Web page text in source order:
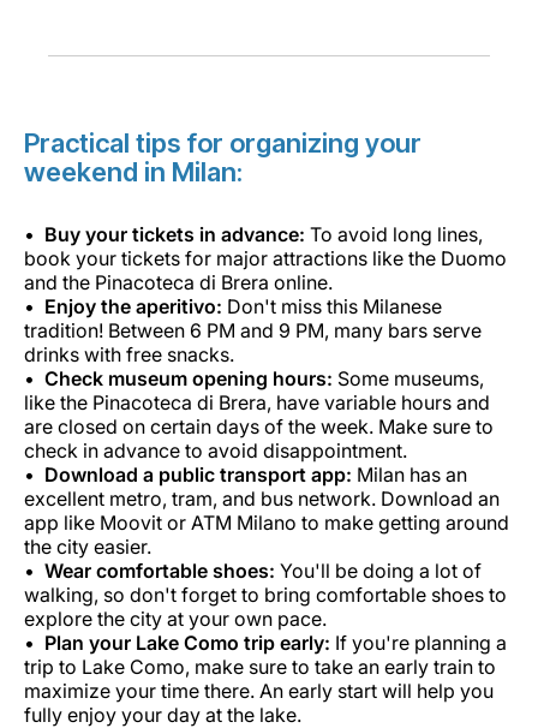
Practical tips for organizing your
weekend in Milan:
Buy your tickets in advance: To avoid long lines,
book your tickets for major attractions like the Duomo
and the Pinacoteca di Brera online.
Enjoy the aperitivo: Don't miss this Milanese
tradition! Between 6 PM and 9 PM, many bars serve
drinks with free snacks.
Check museum opening hours: Some museums,
like the Pinacoteca di Brera, have variable hours and
are closed on certain days of the week. Make sure to
check in advance to avoid disappointment.
Download a public transport app: Milan has an
excellent metro, tram, and bus network. Download an
app like Moovit or ATM Milano to make getting around
the city easier.
Wear comfortable shoes: You'll be doing a lot of
walking, so don't forget to bring comfortable shoes to
explore the city at your own pace.
Plan your Lake Como trip early: If you're planning a
trip to Lake Como, make sure to take an early train to
maximize your time there. An early start will help you
fully enjoy your day at the lake.